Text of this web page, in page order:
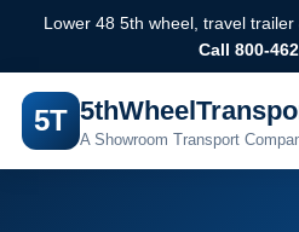
Lower 48 5th wheel, travel
Call 800-
5T
A Showroom Transport